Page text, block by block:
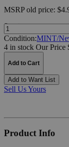
MSRPold price:
Quantity:
Condition:MINT/
4 in stock Our Price
Add to Cart
Add to Want List
Sell Us Yours
Product Info